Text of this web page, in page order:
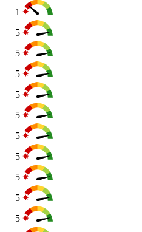
1
5
5
5
5
5
5
5
5
5
5